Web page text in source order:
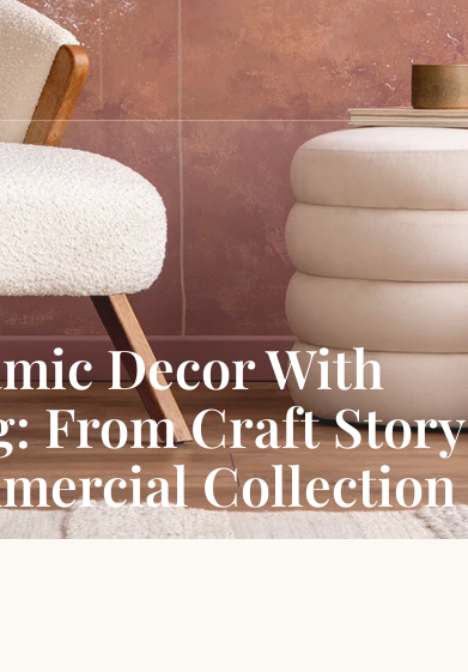
Decor With
From Craft Story
Collection